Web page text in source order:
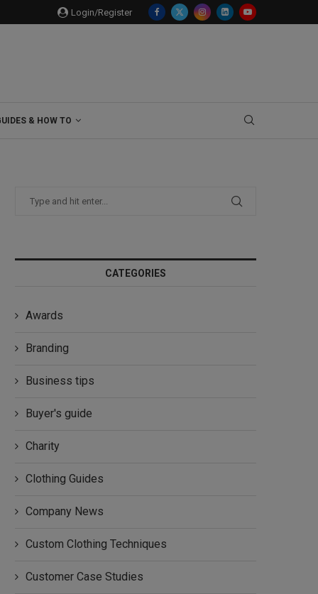
Login/Register
& HOW TO
CATEGORIES
Awards
Branding
Business tips
Buyer's guide
Charity
Clothing Guides
Company News
Custom Clothing Techniques
Customer Case Studies